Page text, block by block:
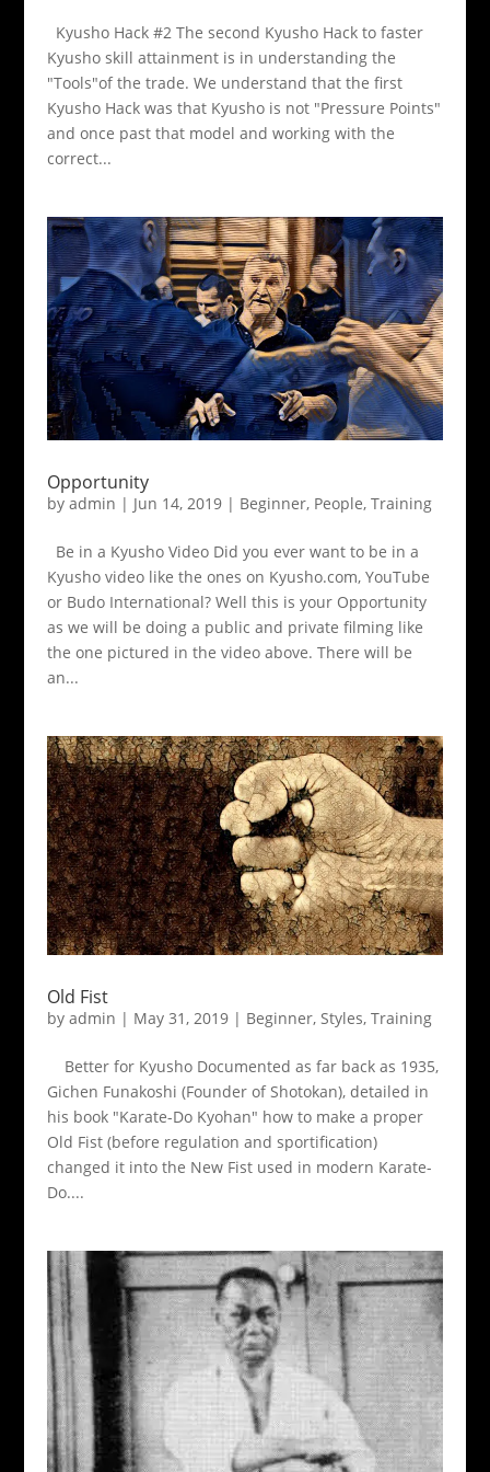
Kyusho Hack #2 The second Kyusho Hack to faster
Kyusho skill attainment is in understanding the
"Tools"of the trade. We understand that the first
Kyusho Hack was that Kyusho is not "Pressure Points"
and once past that model and working with the
correct...
Opportunity
by admin | Jun 14, 2019| Beginner, People, Training
Be in a Kyusho Video Did you ever want to be in a
Kyusho video like the ones on Kyusho.com, YouTube
or Budo International? Well this is your Opportunity
as we will be doing a public and private filming like
the one pictured in the video above. There will be
an...
Old Fist
by admin | May 31, 2019| Beginner, Styles, Training
Better for Kyusho Documented as far back as 1935,
Gichen Funakoshi (Founder of Shotokan), detailed in
his book "Karate-Do Kyohan" how to make a proper
Old Fist (before regulation and sportification)
changed it into the New Fist used in modern Karate-
Do....